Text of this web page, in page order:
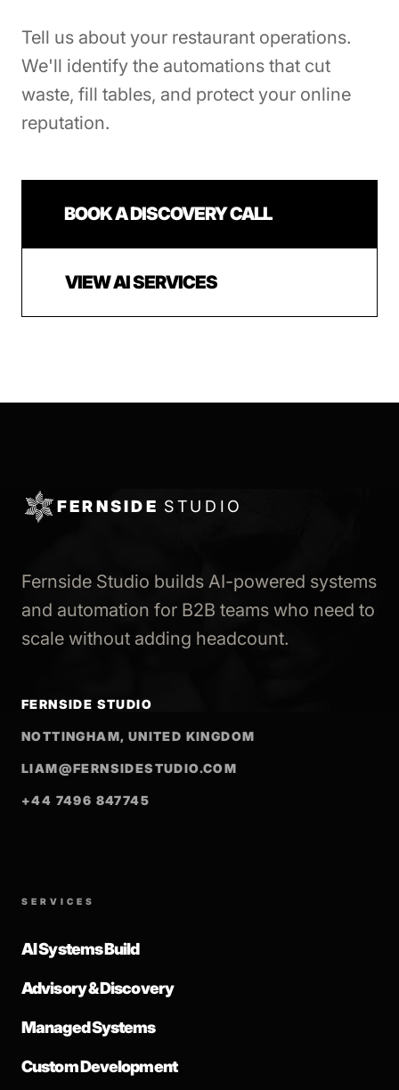
Tell us about your restaurant operations.
We'll identify the automations that cut
waste, fill tables, and protect your online
reputation.
BOOK A DISCOVERY CALL
VIEW AI SERVICES
FERNSIDE STUDIO
Fernside Studio builds AI-powered systems
and automation for B2B teams who need to
scale without adding headcount.
FERNSIDE STUDIO
NOTTINGHAM, UNITED KINGDOM
LIAM@FERNSIDESTUDIO.COM
+44 7496 847745
SERVICES
AI Systems Build
Advisory & Discovery
Managed Systems
Custom Development